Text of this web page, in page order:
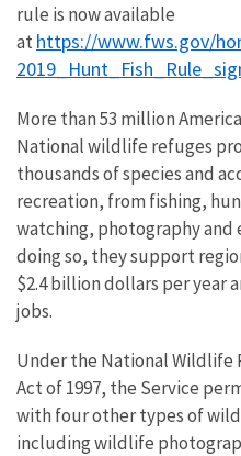
rule is now available
at https://www.fws.gov/
More than 53 million
National wildlife refuges
thousands of species and
recreation, from fishing,
watching, photography
doing so, they support
$2.4 billion dollars per year
jobs.
Under the National Wildlife
Act of 1997, the Service
with four other types of
including wildlife